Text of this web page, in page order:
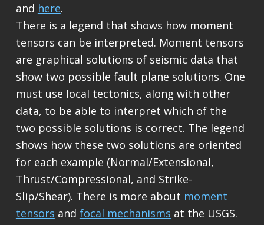
and here.
There is a legend that shows how moment
tensors can be interpreted. Moment tensors
are graphical solutions of seismic data that
show two possible fault plane solutions. One
must use local tectonics, along with other
data, to be able to interpret which of the
two possible solutions is correct. The legend
shows how these two solutions are oriented
for each example (Normal/Extensional,
Thrust/Compressional, and Strike-
Slip/Shear). There is more about moment
tensors and focal mechanisms at the USGS.